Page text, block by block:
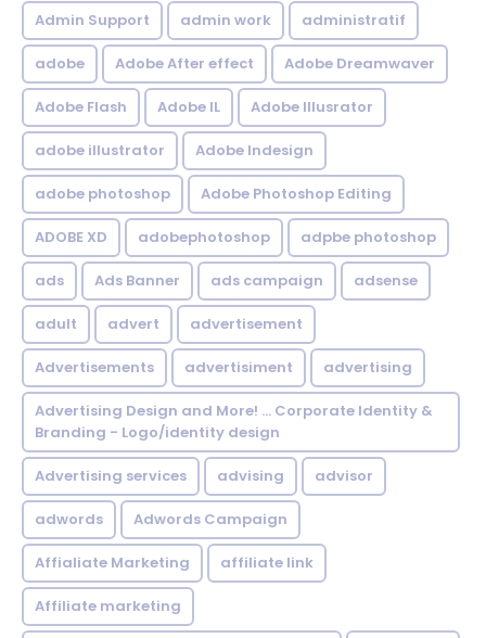
Admin Support admin work administratif
adobe Adobe After effect Adobe Dreamwaver
Adobe Flash Adobe IL Adobe Illusrator
adobe illustrator Adobe Indesign
adobe photoshop Adobe Photoshop Editing
ADOBE XD adobephotoshop adpbe photoshop
ads Ads Banner ads campaign adsense
adult advert advertisement
Advertisements advertisiment advertising
Advertising Design and More! ... Corporate Identity &
Branding - Logo/identity design
Advertising services advising advisor
adwords Adwords Campaign
Affialiate Marketing affiliate link
Affiliate marketing